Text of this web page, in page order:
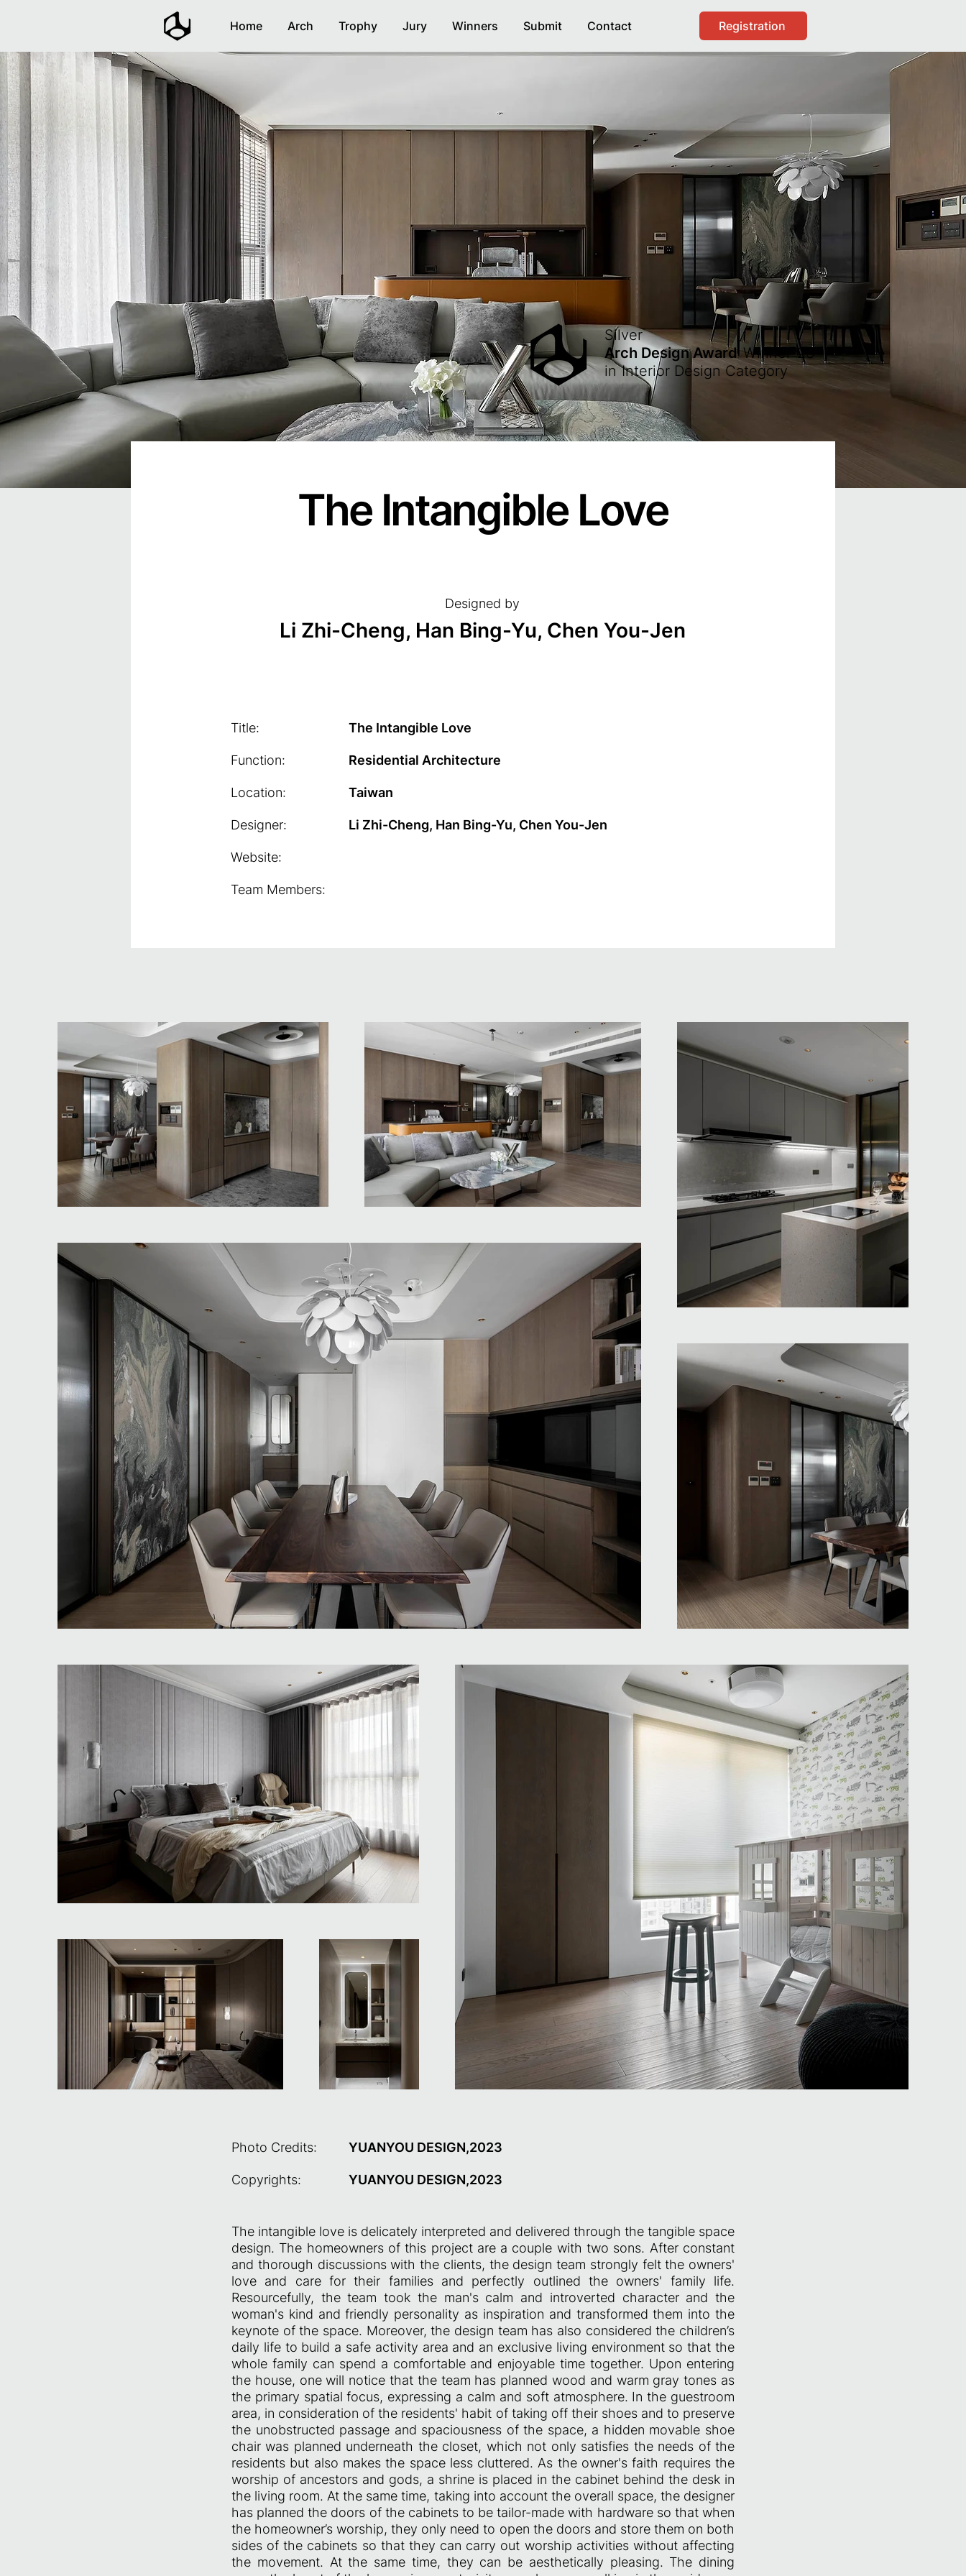
Home Arch Trophy Jury Winners Submit Contact Registration
Silver
Arch Design AwardWinner
in Interior Design Category
'23
The Intangible Love
Designed by
Li Zhi-Cheng, Han Bing-Yu, Chen You-Jen
Title:
Function:
Location:
Designer:
Website:
Team Members:
The Intangible Love
Residential Architecture
Taiwan
Li Zhi-Cheng, Han Bing-Yu, Chen You-Jen
Photo Credits: YUANYOU DESIGN,2023
Copyrights: YUANYOU DESIGN,2023
The intangible love is delicately interpreted and delivered through the tangible space
design. The homeowners of this project are a couple with two sons. After constant
and thorough discussions with the clients, the design team strongly felt the owners'
love and care for their families and perfectly outlined the owners' family life.
Resourcefully, the team took the man's calm and introverted character and the
woman's kind and friendly personality as inspiration and transformed them into the
keynote of the space. Moreover, the design team has also considered the children’s
daily life to build a safe activity area and an exclusive living environment so that the
whole family can spend a comfortable and enjoyable time together. Upon entering
the house, one will notice that the team has planned wood and warm gray tones as
the primary spatial focus, expressing a calm and soft atmosphere. In the guestroom
area, in consideration of the residents' habit of taking off their shoes and to preserve
the unobstructed passage and spaciousness of the space, a hidden movable shoe
chair was planned underneath the closet, which not only satisfies the needs of the
residents but also makes the space less cluttered. As the owner's faith requires the
worship of ancestors and gods, a shrine is placed in the cabinet behind the desk in
the living room. At the same time, taking into account the overall space, the designer
has planned the doors of the cabinets to be tailor-made with hardware so that when
the homeowner’s worship, they only need to open the doors and store them on both
sides of the cabinets so that they can carry out worship activities without affecting
the movement. At the same time, they can be aesthetically pleasing. The dining